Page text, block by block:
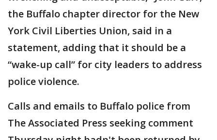
the Buffalo chapter director for the New
York Civil Liberties Union, said in a
statement, adding that it should be a
“wake-up call” for city leaders to address
police violence.
Calls and emails to Buffalo police from
The Associated Press seeking comment